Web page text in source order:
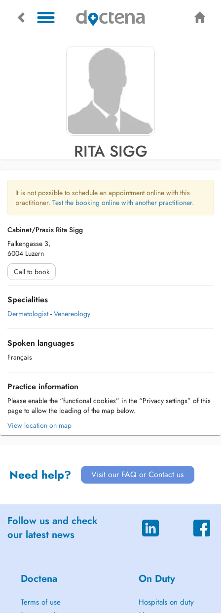
RITA SIGG
It is not possible to schedule an appointment online with this
practitioner. Test the booking online with another practitioner.
Cabinet/Praxis Rita Sigg
Falkengasse 3,
6004 Luzern
Call to book
Specialities
Dermatologist - Venereology
Spoken languages
Français
Practice information
Please enable the “functional cookies” in the “Privacy settings” of this
page to allow the loading of the map below.
View location on map
Need help? Visit our FAQ or Contact us
Follow us and check
our latest news
Doctena
Terms of use
On Duty
Hospitals on duty